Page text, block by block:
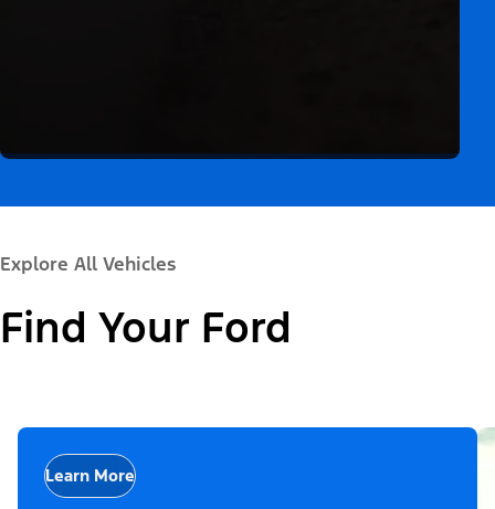
Explore All Vehicles
Find Your Ford
Learn More